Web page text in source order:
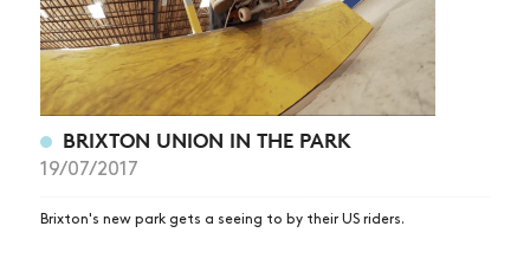
BRIXTON UNION IN THE PARK
19/07/2017
Brixton's new park gets a seeing to by their US riders.